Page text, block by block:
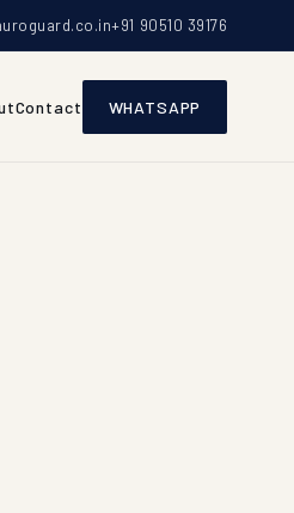
+91 90510 39176
Contact WHATSAPP